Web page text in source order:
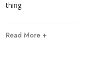
thing
Read More +